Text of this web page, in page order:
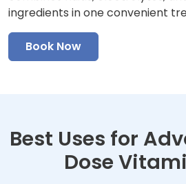
ingredients in one convenient
Book Now
Best Uses for
Dose